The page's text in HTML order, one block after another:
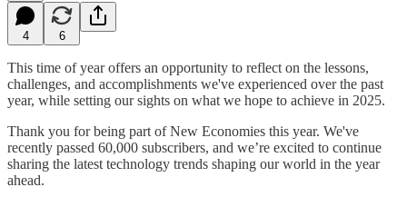
4 6
This time of year offers an opportunity to reflect on the lessons,
challenges, and accomplishments we've experienced over the past
year, while setting our sights on what we hope to achieve in 2025.
Thank you for being part of New Economies this year. We've
recently passed 60,000 subscribers, and we’re excited to continue
sharing the latest technology trends shaping our world in the year
ahead.